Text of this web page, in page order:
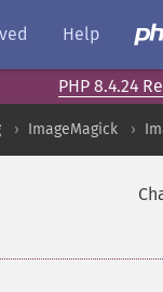
Help
PHP 8.4.24
ImageMagick